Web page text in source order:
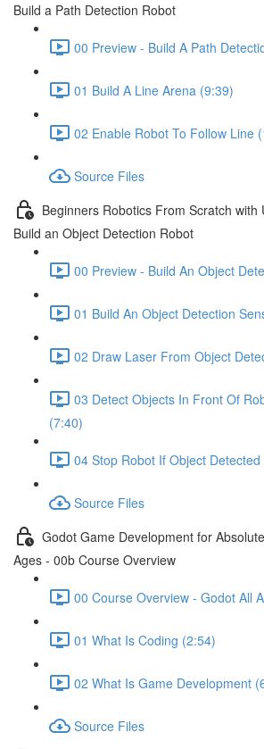
Build a Path Detection Robot
00 Preview - Build A Path
01 Build A Line Arena (9:39)
02 Enable Robot To Follow Line
Source Files
Beginners Robotics From Scratch with
Build an Object Detection Robot
00 Preview - Build An Object
01 Build An Object Detection
02 Draw Laser From Object
03 Detect Objects In Front Of
(7:40)
04 Stop Robot If Object
Source Files
Godot Game Development for
Ages - 00b Course Overview
00 Course Overview - Godot All
01 What Is Coding (2:54)
02 What Is Game Development
Source Files